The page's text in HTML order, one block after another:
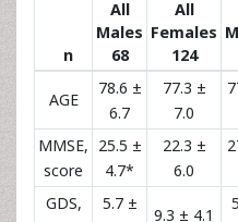
n
All
Males
68
All
Females
124
AGE
78.6 ±
6.7
77.3 ±
7.0
MMSE,
score
25.5 ±
4.7*
22.3 ±
6.0
GDS,
5.7 ±
9.3 ± 4.1